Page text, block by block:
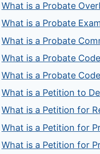
What is a Probate
What is a Probate
What is a Probate
What is a Probate
What is a Probate
What is a Petition to
What is a Petition for
What is a Petition for
What is a Petition for